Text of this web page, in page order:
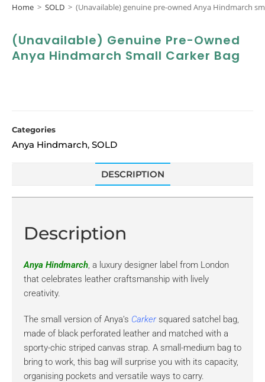
Home > SOLD > (Unavailable) genuine pre-owned Anya Hindmarch
(Unavailable) Genuine Pre-Owned
Anya Hindmarch Small Carker Bag
Categories
Anya Hindmarch, SOLD
DESCRIPTION
Description
Anya Hindmarch , a luxury designer label from London
that celebrates leather craftsmanship with lively
creativity.
The small version of Anya’s Carker squared satchel bag,
made of black perforated leather and matched with a
sporty-chic striped canvas strap. A small-medium bag to
bring to work, this bag will surprise you with its capacity,
organising pockets and versatile ways to carry.